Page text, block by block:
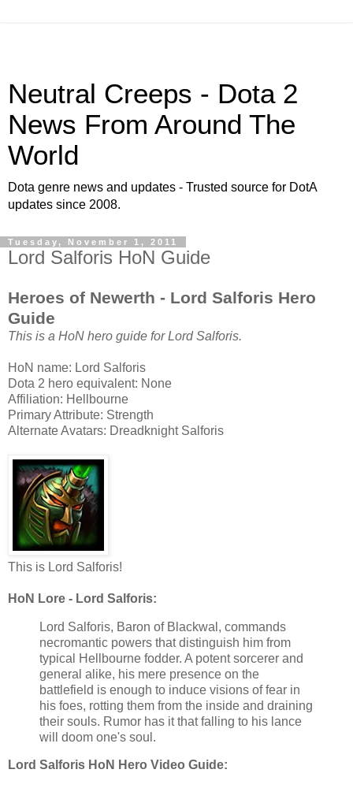
Neutral Creeps - Dota 2
News From Around The
World
Dota genre news and updates - Trusted source for DotA
updates since 2008.
Tuesday, November 1, 2011
Lord Salforis HoN Guide
Heroes of Newerth - Lord Salforis Hero
Guide
This is a HoN hero guide for Lord Salforis.
HoN name: Lord Salforis
Dota 2 hero equivalent: None
Affiliation: Hellbourne
Primary Attribute: Strength
Alternate Avatars: Dreadknight Salforis
This is Lord Salforis!
HoN Lore - Lord Salforis:
Lord Salforis, Baron of Blackwal, commands
necromantic powers that distinguish him from
typical Hellbourne fodder. A potent sorcerer and
general alike, his mere presence on the
battlefield is enough to induce visions of fear in
his foes, rotting them from the inside and draining
their souls. Rumor has it that falling to his lance
will doom one's soul.
Lord Salforis HoN Hero Video Guide: